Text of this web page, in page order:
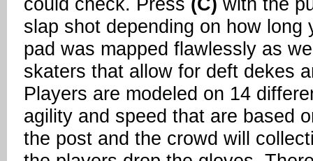
slap shot depending on how
pad was mapped flawlessly as
skaters that allow for deft dekes
Players are modeled on 14
agility and speed that are based
the post and the crowd will